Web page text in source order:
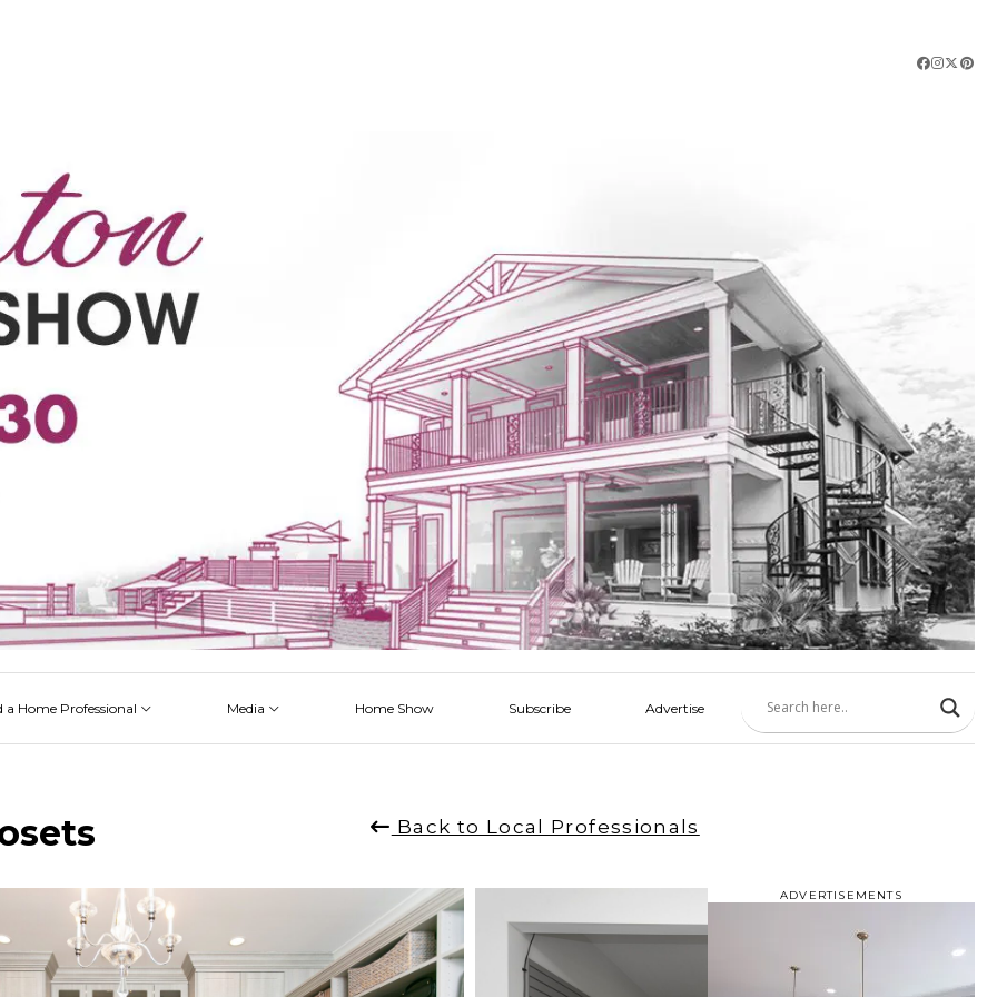
a Home Professional Media Home Show Subscribe Advertise
Back to Local Professionals
ADVERTISEMENTS